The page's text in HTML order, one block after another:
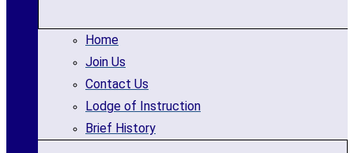
Home
Join Us
Contact Us
Lodge of Instruction
Brief History